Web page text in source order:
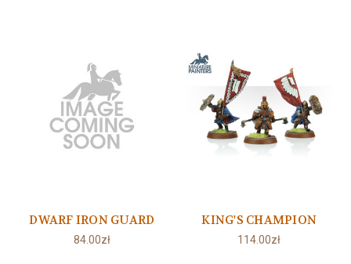
DWARF IRON GUARD
84.00zł
KING'S CHAMPION
114.00zł